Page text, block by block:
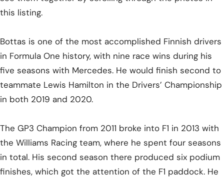
this listing.
Bottas is one of the most accomplished Finnish drivers
in Formula One history, with nine race wins during his
five seasons with Mercedes. He would finish second to
teammate Lewis Hamilton in the Drivers’ Championship
in both 2019 and 2020.
The GP3 Champion from 2011 broke into F1 in 2013 with
the Williams Racing team, where he spent four seasons
in total. His second season there produced six podium
finishes, which got the attention of the F1 paddock. He